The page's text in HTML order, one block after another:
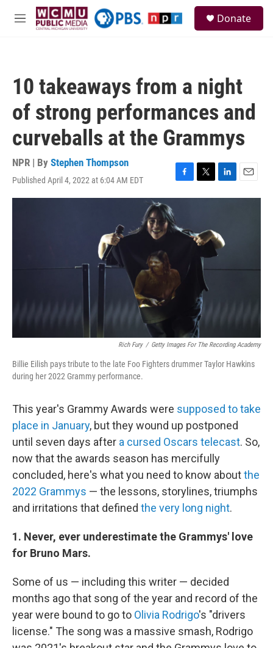
Skip to main content
M
Donate
10 takeaways from a night
of strong performances and
curveballs at the Grammys
NPR | By Stephen Thompson
Published April 4, 2022 at 6:04 AM EDT
F
a
e
b
T
w
e
L
i
e
d
I
E
m
Rich Fury / Getty Images For The Recording Academy
Billie Eilish pays tribute to the late Foo Fighters drummer Taylor Hawkins
during her 2022 Grammy performance.
This year's Grammy Awards were supposed to take
place in January, but they wound up postponed
until seven days after a cursed Oscars telecast. So,
now that the awards season has mercifully
concluded, here's what you need to know aboutthe
2022 Grammys — the lessons, storylines, triumphs
and irritations that defined the very long night.
1. Never, ever underestimate the Grammys' love
for Bruno Mars.
Some of us — including this writer — decided
months ago that song of the year and record of the
year were bound to go to Olivia Rodrigo's "drivers
license." The song was a massive smash, Rodrigo